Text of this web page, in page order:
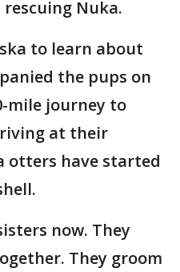
Nuka.
to learn about
the pups on
mile journey to
at their
otters have started
now. They
They groom